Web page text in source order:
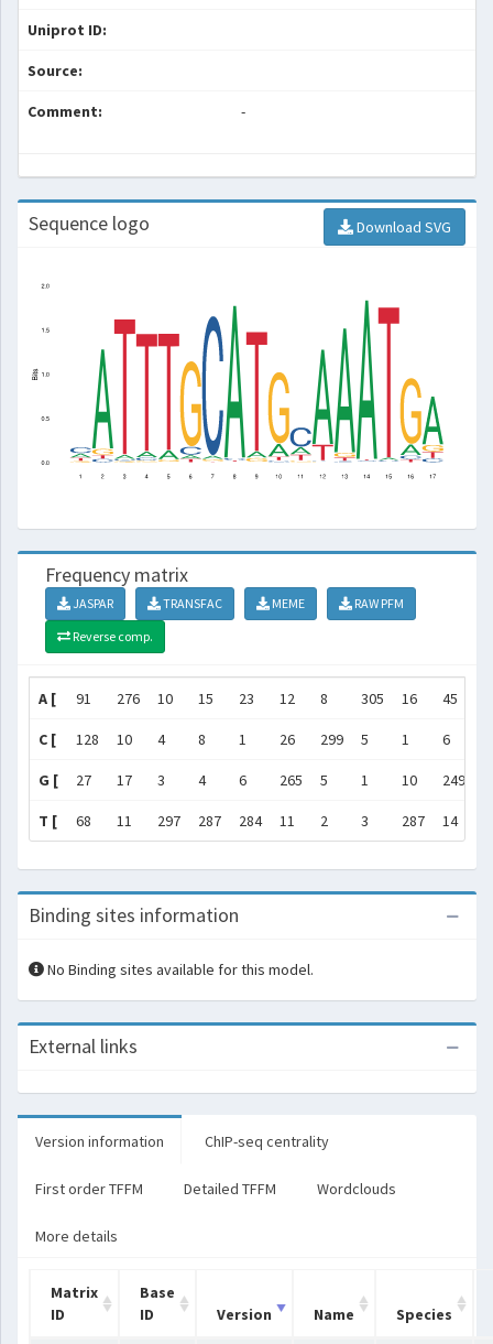
Uniprot ID:
Source:
Comment: -
Sequence logo Download SVG
Frequency matrix
JASPAR TRANSFAC MEME
RAW PFM
Reverse comp.
A [ 91 276 10 15 23 12 8 305 16 45
C [ 128 10 4 8 1 26 299 5 1 6
G [ 27 17 3 4 6 265 5 1 10 249
T [ 68 11 297 287 284 11 2 3 287 14
Binding sites information
No Binding sites available for this model.
External links
Version information ChIP-seq centrality
First order TFFM Detailed TFFM Wordclouds
More details
Matrix
ID
Base
ID
Version Name Species